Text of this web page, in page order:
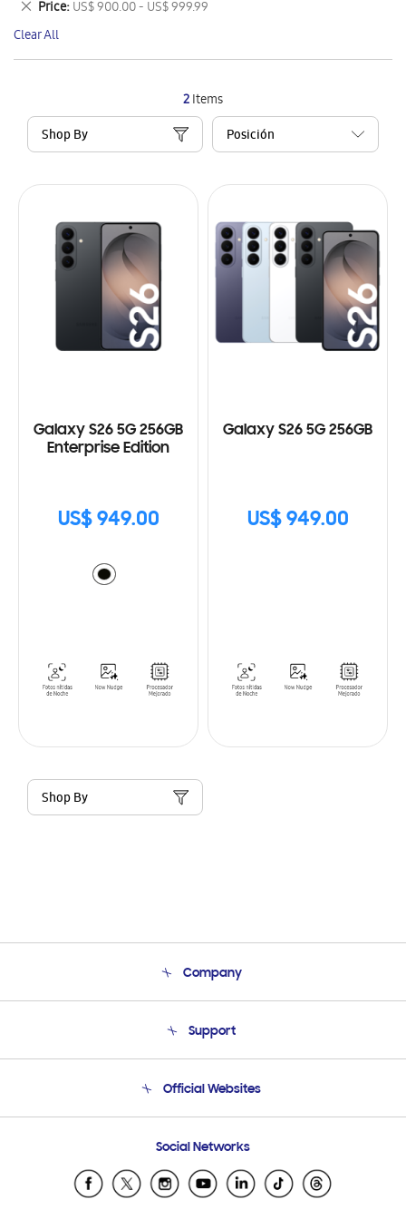
2Items
Shop By
Galaxy S26 5G 256GB
Enterprise Edition
US$ 949.00
Galaxy S26 5G 256GB
US$ 949.00
Shop By
Item
Price US$ 900.00 - US$ 999.99
Remove
This
Item
Clear All
Company
Product Support
Support
Email Support
Official Websites
Samsung Ecuador
Samsung El Salvador
Social Networks